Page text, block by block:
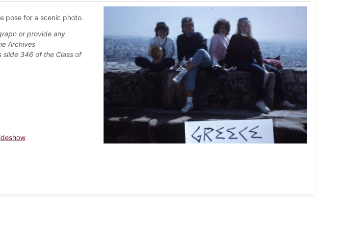
pose for a scenic photo.
or provide any
Archives
slide 346 of the Class of